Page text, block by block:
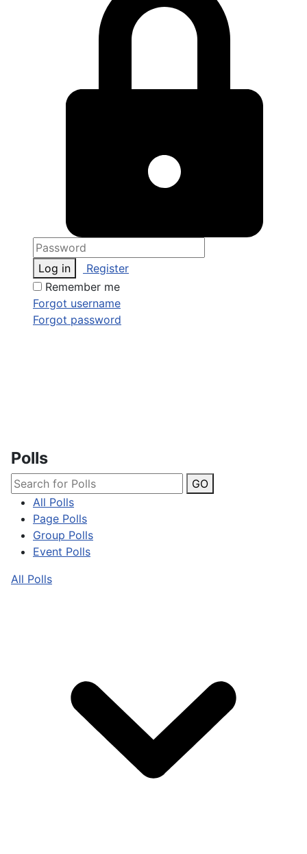
Log in
Register
Remember me
Forgot username
Forgot password
Polls
GO
All Polls
Page Polls
Group Polls
Event Polls
All Polls